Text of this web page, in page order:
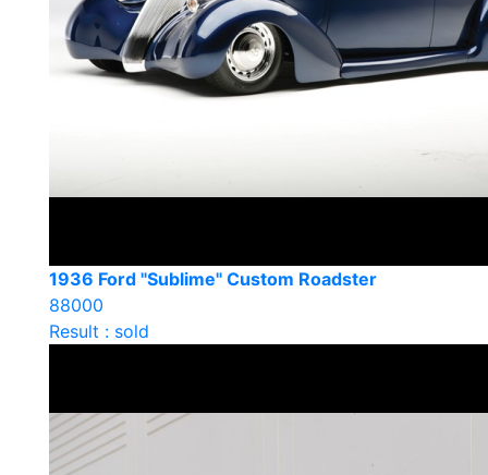
1936 Ford "Sublime" Custom Roadster
88000
Result : sold